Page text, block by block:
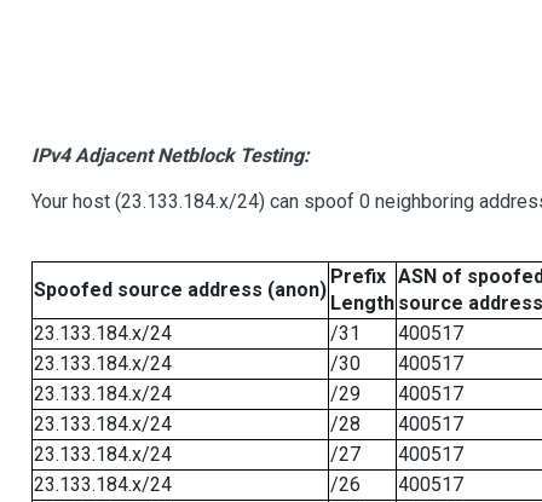
IPv4 Adjacent Netblock Testing:
Your host (23.133.184.x/24) can spoof 0 neighboring
Spoofed source address (anon)
Prefix
Length
ASN of
source address
23.133.184.x/24
/31
400517
23.133.184.x/24
/30
400517
23.133.184.x/24
/29
400517
23.133.184.x/24
/28
400517
23.133.184.x/24
/27
400517
23.133.184.x/24
/26
400517